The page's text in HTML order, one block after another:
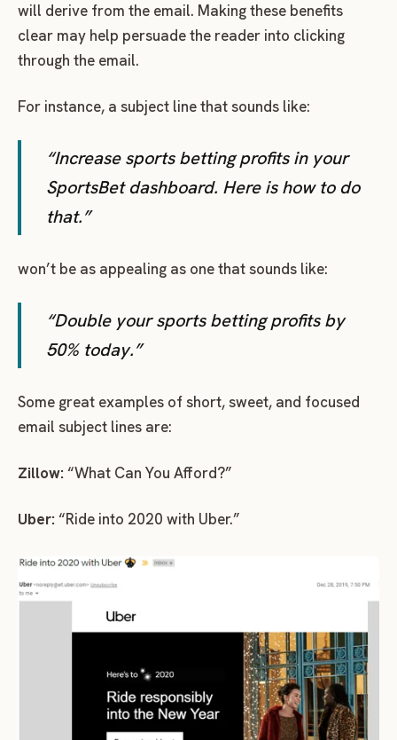
will derive from the email. Making these benefits
clear may help persuade the reader into clicking
through the email.
For instance, a subject line that sounds like:
“Increase sports betting profits in your
SportsBet dashboard. Here is how to do
that.”
won’t be as appealing as one that sounds like:
“Double your sports betting profits by
50% today.”
Some great examples of short, sweet, and focused
email subject lines are:
Zillow: “What Can You Afford?”
Uber: “Ride into 2020 with Uber.”